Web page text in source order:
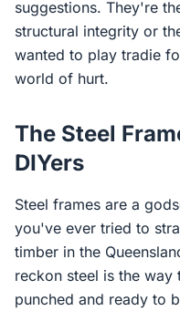
suggestions. They're
structural integrity or
wanted to play tradie
world of hurt.
The Steel
DIYers
Steel frames are a
you've ever tried to
timber in the
reckon steel is the
punched and ready to